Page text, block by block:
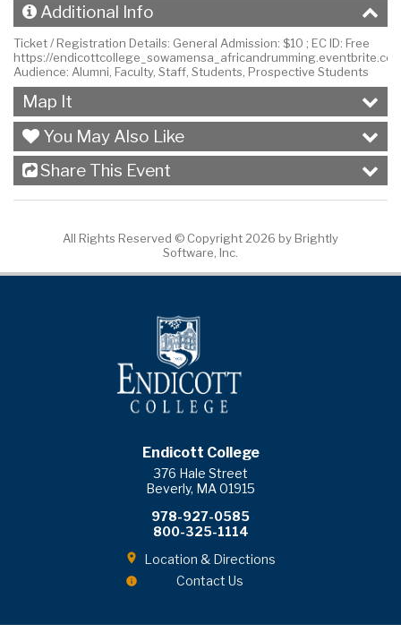
Additional Info
Ticket / Registration Details: General Admission: $10 ; EC ID: Free
https://
Audience: Alumni, Faculty, Staff, Students, Prospective Students
Map It
You May Also Like
Share This Event
All Rights Reserved © Copyright 2026 by Brightly
Software, Inc.
Endicott College
376 Hale Street
Beverly, MA 01915
978-927-0585
800-325-1114
Location & Directions
Contact Us